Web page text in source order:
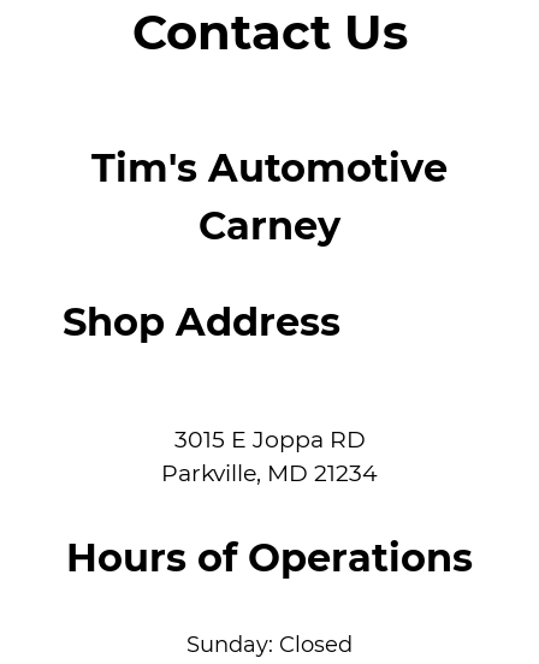
Contact Us
Tim's Automotive
Carney
Shop Address
3015 E Joppa RD
Parkville, MD 21234
Hours of Operations
Sunday: Closed